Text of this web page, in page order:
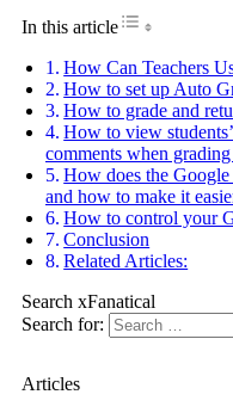
In this articleToggle Table
How Can Teachers
How to set up Auto
How to grade and
How to view
comments when
How does the
and how to make it
How to control your
Conclusion
Related Articles:
Search xFanatical
Search for:
Articles